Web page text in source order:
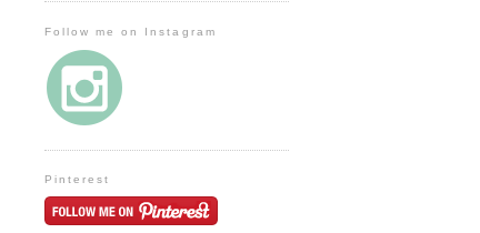
Follow me on Instagram
Pinterest